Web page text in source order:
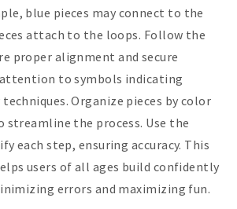
blue pieces may connect to the
attach to the loops. Follow the
proper alignment and secure
to symbols indicating
Organize pieces by color
the process. Use the
each step, ensuring accuracy. This
users of all ages build confidently
errors and maximizing fun.